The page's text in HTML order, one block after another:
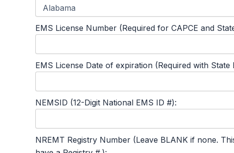
EMS License Number (Required for CAPCE and
EMS License Date of expiration (Required with State
NEMSID (12-Digit National EMS ID #):
NREMT Registry Number (Leave BLANK if none.